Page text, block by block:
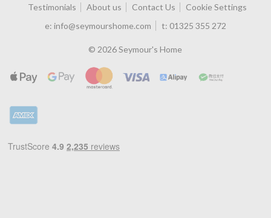
Testimonials
About us Contact Us
Cookie Settings
e: info@seymourshome.com t: 01325 355 272
© 2026 Seymour's Home